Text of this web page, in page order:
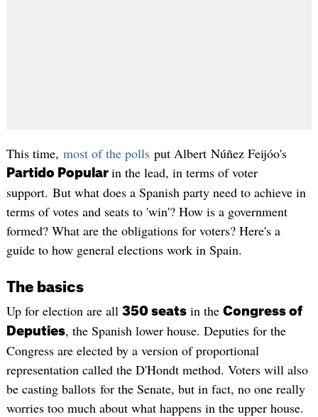
This time, most of the pollsput Albert Núñez Feijóo's
Partido Popular in the lead, in terms of voter
support. But what does a Spanish party need to achieve in
terms of votes and seats to 'win'? How is a government
formed? What are the obligations for voters? Here's a
guide to how general elections work in Spain.
The basics
Up for election are all 350 seatsin the Congress of
Deputies, the Spanish lower house. Deputies for the
Congress are elected by a version of proportional
representation called the D'Hondt method. Voters will also
be casting ballots for the Senate, but in fact, no one really
worries too much about what happens in the upper house.